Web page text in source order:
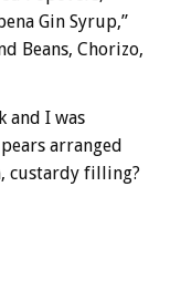
Gin Syrup,”
Beans, Chorizo,
and I was
arranged
custardy filling?